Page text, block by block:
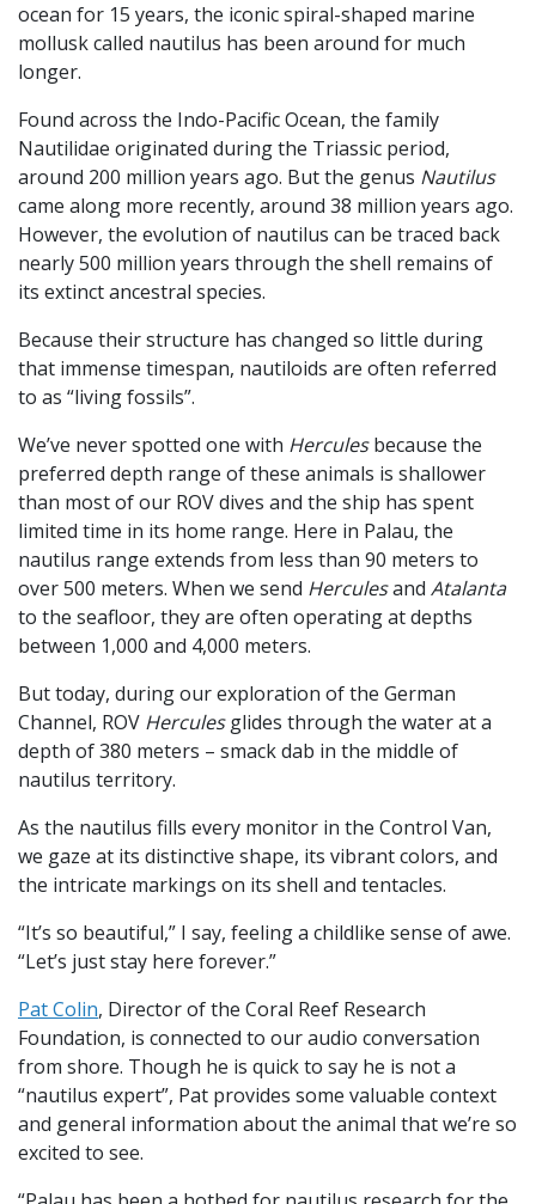
ocean for 15 years, the iconic spiral-shaped marine
mollusk called nautilus has been around for much
longer.
Found across the Indo-Pacific Ocean, the family
Nautilidae originated during the Triassic period,
around 200 million years ago. But the genus Nautilus
came along more recently, around 38 million years ago.
However, the evolution of nautilus can be traced back
nearly 500 million years through the shell remains of
its extinct ancestral species.
Because their structure has changed so little during
that immense timespan, nautiloids are often referred
to as “living fossils”.
We’ve never spotted one with Herculesbecause the
preferred depth range of these animals is shallower
than most of our ROV dives and the ship has spent
limited time in its home range. Here in Palau, the
nautilus range extends from less than 90 meters to
over 500 meters. When we send Herculesand Atalanta
to the seafloor, they are often operating at depths
between 1,000 and 4,000 meters.
But today, during our exploration of the German
Channel, ROV Herculesglides through the water at a
depth of 380 meters – smack dab in the middle of
nautilus territory.
As the nautilus fills every monitor in the Control Van,
we gaze at its distinctive shape, its vibrant colors, and
the intricate markings on its shell and tentacles.
“It’s so beautiful,” I say, feeling a childlike sense of awe.
“Let’s just stay here forever.”
Pat Colin, Director of the Coral Reef Research
Foundation, is connected to our audio conversation
from shore. Though he is quick to say he is not a
“nautilus expert”, Pat provides some valuable context
and general information about the animal that we’re so
excited to see.